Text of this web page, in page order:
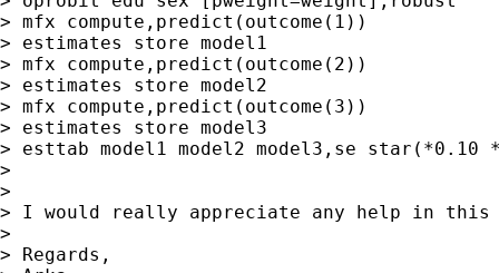
> mfx compute,predict(outcome(1))
> estimates store model1
> mfx compute,predict(outcome(2))
> estimates store model2
> mfx compute,predict(outcome(3))
> estimates store model3
> esttab model1 model2 model3,se
>
>
> I would really appreciate any help in this
>
> Regards,